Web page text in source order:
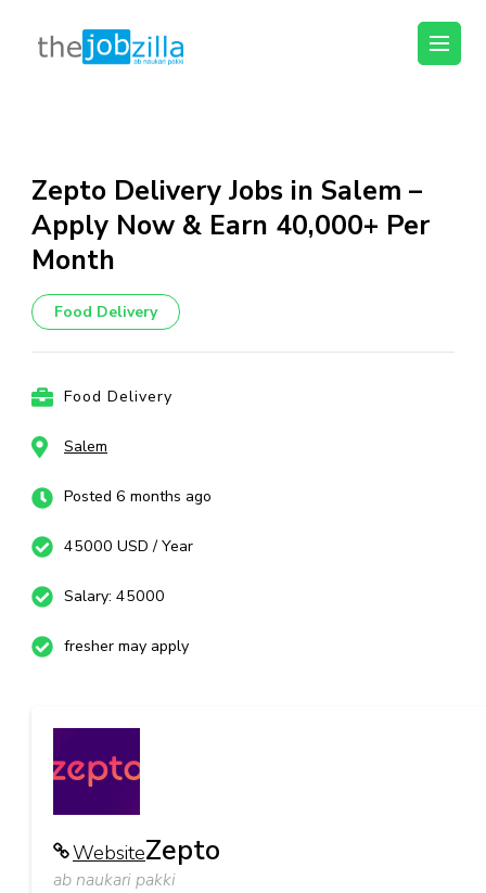
content
(Press
Enter)
thejobzilla – Ab
Zepto Delivery Jobs in Salem –
Apply Now & Earn ₹40,000+ Per
Month
Food Delivery
Food Delivery
Salem
Posted 6 months ago
45000 USD / Year
Salary: 45000
fresher may apply
WebsiteZepto
ab naukari pakki